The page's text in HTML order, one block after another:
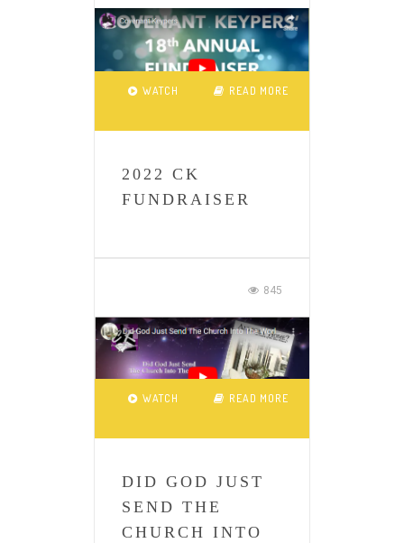
WATCH READ MORE
2022 CK
FUNDRAISER
845
WATCH READ MORE
DID GOD JUST
SEND THE
CHURCH INTO